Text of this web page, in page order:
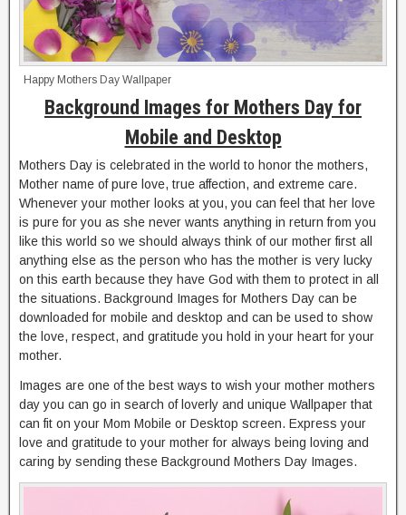
Happy Mothers Day Wallpaper
Background Images for Mothers Day for
Mobile and Desktop
Mothers Day is celebrated in the world to honor the mothers,
Mother name of pure love, true affection, and extreme care.
Whenever your mother looks at you, you can feel that her love
is pure for you as she never wants anything in return from you
like this world so we should always think of our mother first all
anything else as the person who has the mother is very lucky
on this earth because they have God with them to protect in all
the situations. Background Images for Mothers Day can be
downloaded for mobile and desktop and can be used to show
the love, respect, and gratitude you hold in your heart for your
mother.
Images are one of the best ways to wish your mother mothers
day you can go in search of loverly and unique Wallpaper that
can fit on your Mom Mobile or Desktop screen. Express your
love and gratitude to your mother for always being loving and
caring by sending these Background Mothers Day Images.